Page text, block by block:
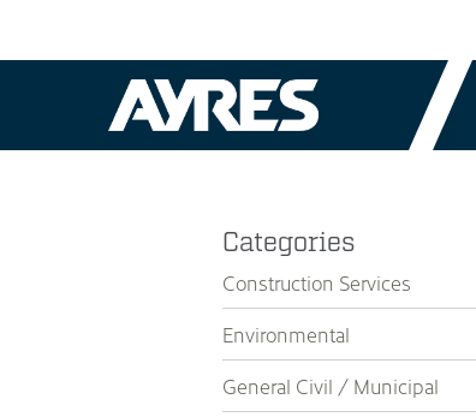
Categories
Construction Services
Environmental
General Civil / Municipal